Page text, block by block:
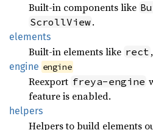
Built-in components like
ScrollView.
elements
Built-in elements like rect ,
engine engine
Reexport freya-engine
feature is enabled.
helpers
Helpers to build elements